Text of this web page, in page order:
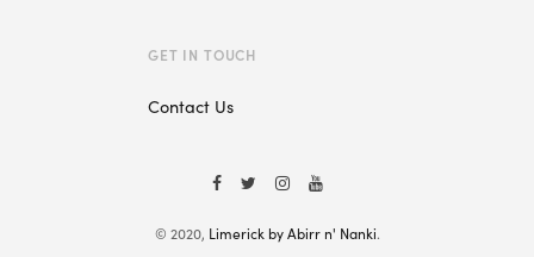
GET IN TOUCH
Contact Us
© 2020, Limerick by Abirr n' Nanki.